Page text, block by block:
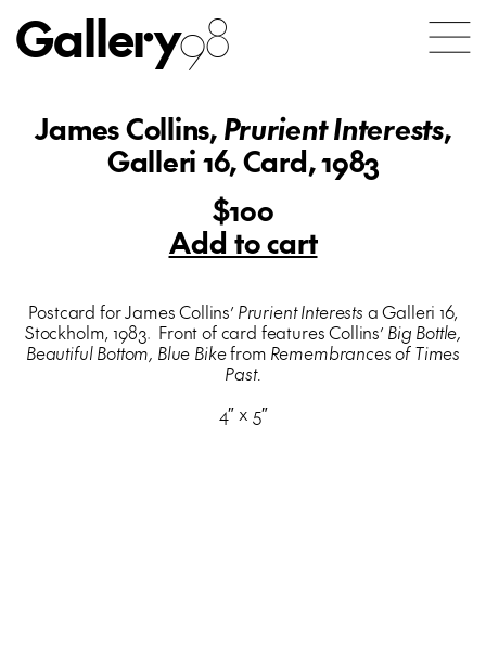
Gallery98
James Collins,Prurient Interests,
Galleri 16, Card, 1983
$100
Add to cart
Postcard for James Collins’ Prurient Interests a Galleri 16,
Stockholm, 1983. Front of card features Collins’ Big Bottle,
Beautiful Bottom, Blue Bikefrom Remembrances of Times
Past.
4″ x 5″